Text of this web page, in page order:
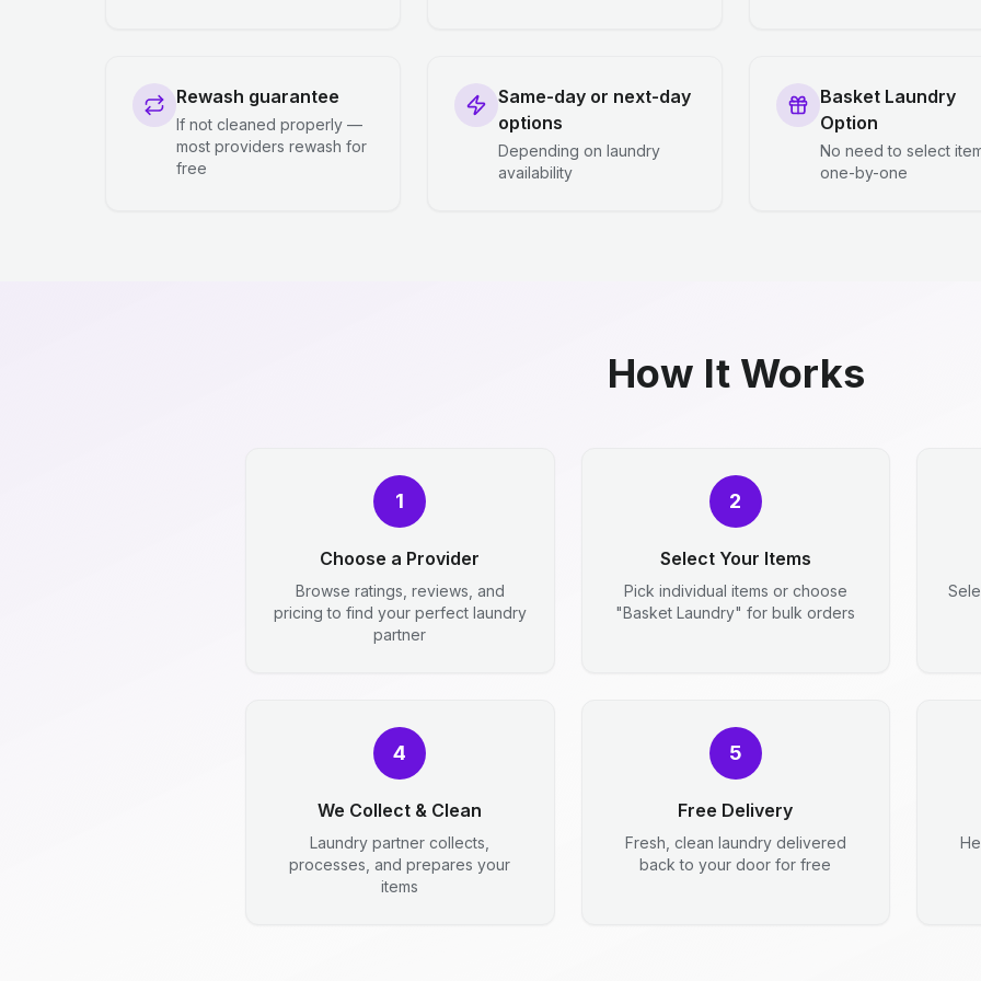
Rewash guarantee
If not cleaned properly —
most providers rewash for
free
Same-day or next-day
options
Depending on laundry
availability
Basket Laundry
Option
No need to select
one-by-one
How It Works
1
Choose a Provider
Browse ratings, reviews, and
pricing to find your perfect laundry
partner
2
Select Your Items
Pick individual items or choose
"Basket Laundry" for bulk orders
4
We Collect & Clean
Laundry partner collects,
processes, and prepares your
items
5
Free Delivery
Fresh, clean laundry delivered
back to your door for free